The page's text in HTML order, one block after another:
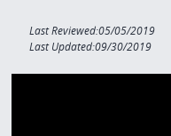
Last Reviewed:05/05/2019
Last Updated:09/30/2019